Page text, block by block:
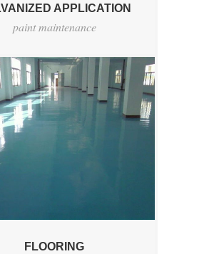
APPLICATION
paint maintenance
FLOORING